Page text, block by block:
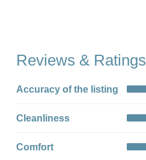
Reviews & Ratings
Accuracy of the listing
Cleanliness
Comfort